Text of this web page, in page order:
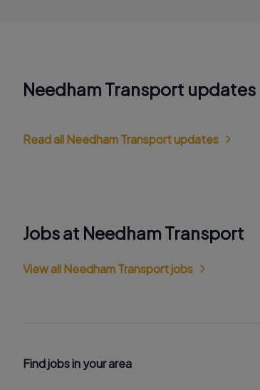
Needham Transport updates
Read all Needham Transport updates
Jobs at Needham Transport
View all Needham Transport jobs
Find jobs in your area